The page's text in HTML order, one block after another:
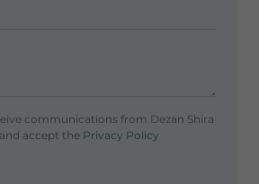
communications from Dezan Shira
accept thePrivacy Policy